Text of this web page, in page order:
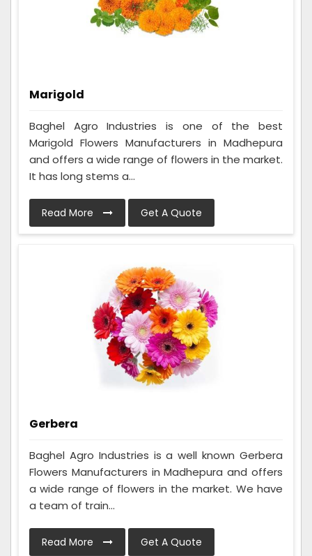
Marigold
Baghel Agro Industries is one of the best
Marigold Flowers Manufacturers in Madhepura
and offers a wide range of flowers in the market.
It has long stems a...
Read More Get A Quote
Gerbera
Baghel Agro Industries is a well known Gerbera
Flowers Manufacturers in Madhepura and offers
a wide range of flowers in the market. We have
a team of train...
Read More Get A Quote